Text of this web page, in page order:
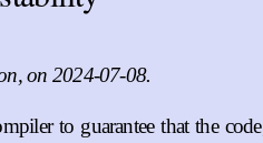
on 2024-07-08.
to guarantee that the